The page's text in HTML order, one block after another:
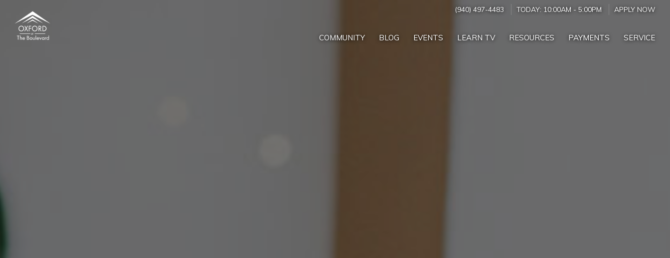
(940) 497-4483 TODAY: 10:00AM - 5:00PM APPLY NOW
COMMUNITY BLOG EVENTS LEARN TV RESOURCES PAYMENTS SERVICE